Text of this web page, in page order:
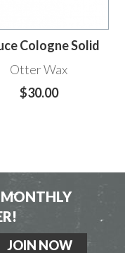
Cologne Solid
Otter Wax
$30.00
MONTHLY